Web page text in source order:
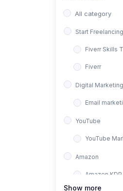
All category
Start Freelancing
Fiverr Skills
Fiverr
Digital Marketing
Email
YouTube
YouTube
Amazon
Amazon KDP
Show more